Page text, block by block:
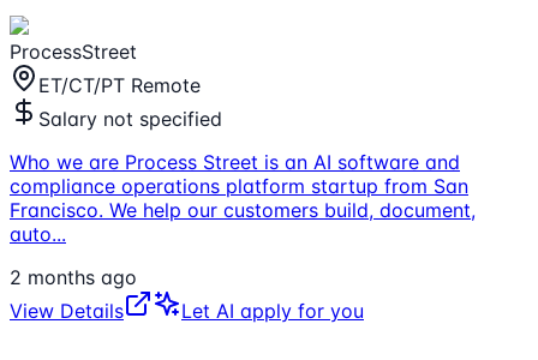
ProcessStreet
ET/CT/PT Remote
Salary not specified
Who we are Process Street is an AI software and
compliance operations platform startup from San
Francisco. We help our customers build, document,
auto...
2 months ago
View Details
Let AI apply for you